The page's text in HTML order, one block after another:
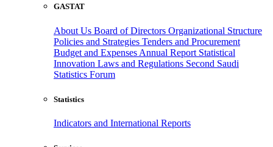
GASTAT
About Us Board of Directors Organizational Structure
Policies and Strategies Tenders and Procurement
Budget and Expenses Annual Report Statistical
Innovation Laws and Regulations Second Saudi
Statistics Forum
Statistics
Indicators and International Reports